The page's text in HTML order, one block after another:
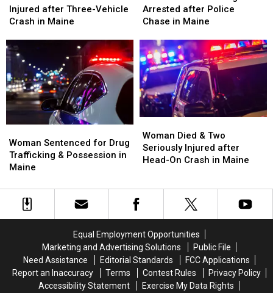
&
Three
after
Three-
Vehicle
Crash
in
Maine
Injured after Three-Vehicle
Crash in Maine
&
Three
after
Three-
Vehicle
Crash
in
Maine
Hit
Firefighter
Arrested
after
Police
Chase
in
Maine
Arrested after Police
Chase in Maine
Hit
Firefighter
Arrested
after
Police
Chase
in
Maine
Sentenced
for
Drug
&
Possession
Woman Sentenced for Drug
Trafficking & Possession in
Maine
Sentenced
for
Drug
&
Possession
Died
&
Two
after
On
Crash
in
Maine
Woman Died & Two
Seriously Injured after
Head-On Crash in Maine
Died
&
Two
after
On
Crash
in
Maine
Equal Employment Opportunities
Marketing and Advertising Solutions
Public File
Need Assistance
Editorial Standards
FCC Applications
Report an Inaccuracy
Terms Contest Rules
Privacy Policy
Accessibility Statement
Exercise My Data Rights